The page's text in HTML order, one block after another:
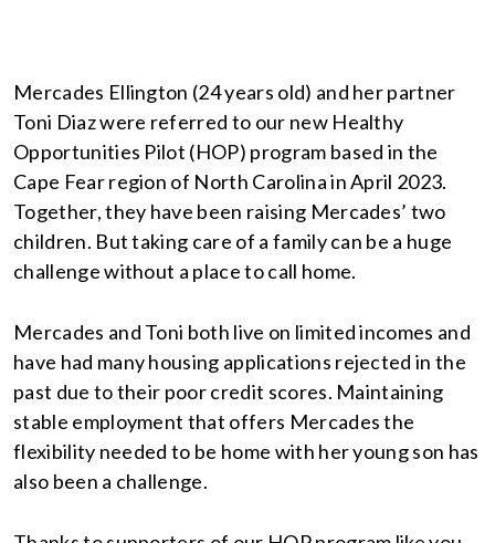
Mercades Ellington (24 years old) and her partner
Toni Diaz were referred to our new Healthy
Opportunities Pilot (HOP) program based in the
Cape Fear region of North Carolina in April 2023.
Together, they have been raising Mercades’ two
children. But taking care of a family can be a huge
challenge without a place to call home.
Mercades and Toni both live on limited incomes and
have had many housing applications rejected in the
past due to their poor credit scores. Maintaining
stable employment that offers Mercades the
flexibility needed to be home with her young son has
also been a challenge.